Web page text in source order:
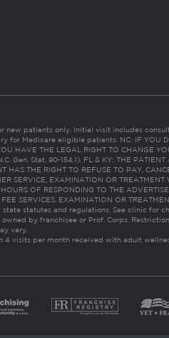
new patients only. Initial visit includes
for Medicare eligible patients. NC: IF YOU
HAVE THE LEGAL RIGHT TO CHANGE
Gen. Stat. 90-154.1). FL & KY: THE
HAS THE RIGHT TO REFUSE TO PAY,
SERVICE, EXAMINATION OR TREATMENT
OF RESPONDING TO THE
SERVICES, EXAMINATION OR
statutes and regulations. See clinic for
by franchisee or Prof. Corps.
vary.
4 visits per month received with adult